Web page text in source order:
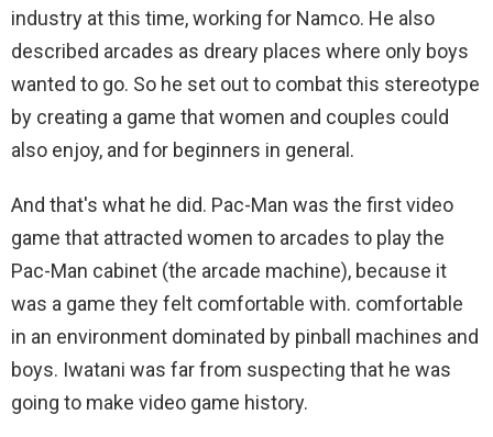
industry at this time, working for Namco. He also
described arcades as dreary places where only boys
wanted to go. So he set out to combat this stereotype
by creating a game that women and couples could
also enjoy, and for beginners in general.
And that's what he did. Pac-Man was the first video
game that attracted women to arcades to play the
Pac-Man cabinet (the arcade machine), because it
was a game they felt comfortable with. comfortable
in an environment dominated by pinball machines and
boys. Iwatani was far from suspecting that he was
going to make video game history.